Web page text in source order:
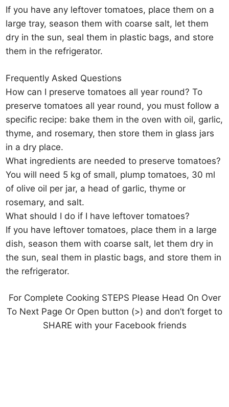
If you have any leftover tomatoes, place them on a
large tray, season them with coarse salt, let them
dry in the sun, seal them in plastic bags, and store
them in the refrigerator.
Frequently Asked Questions
How can I preserve tomatoes all year round? To
preserve tomatoes all year round, you must follow a
specific recipe: bake them in the oven with oil, garlic,
thyme, and rosemary, then store them in glass jars
in a dry place.
What ingredients are needed to preserve tomatoes?
You will need 5 kg of small, plump tomatoes, 30 ml
of olive oil per jar, a head of garlic, thyme or
rosemary, and salt.
What should I do if I have leftover tomatoes?
If you have leftover tomatoes, place them in a large
dish, season them with coarse salt, let them dry in
the sun, seal them in plastic bags, and store them in
the refrigerator.
For Complete Cooking STEPS Please Head On Over
To Next Page Or Open button (>) and don’t forget to
SHARE with your Facebook friends